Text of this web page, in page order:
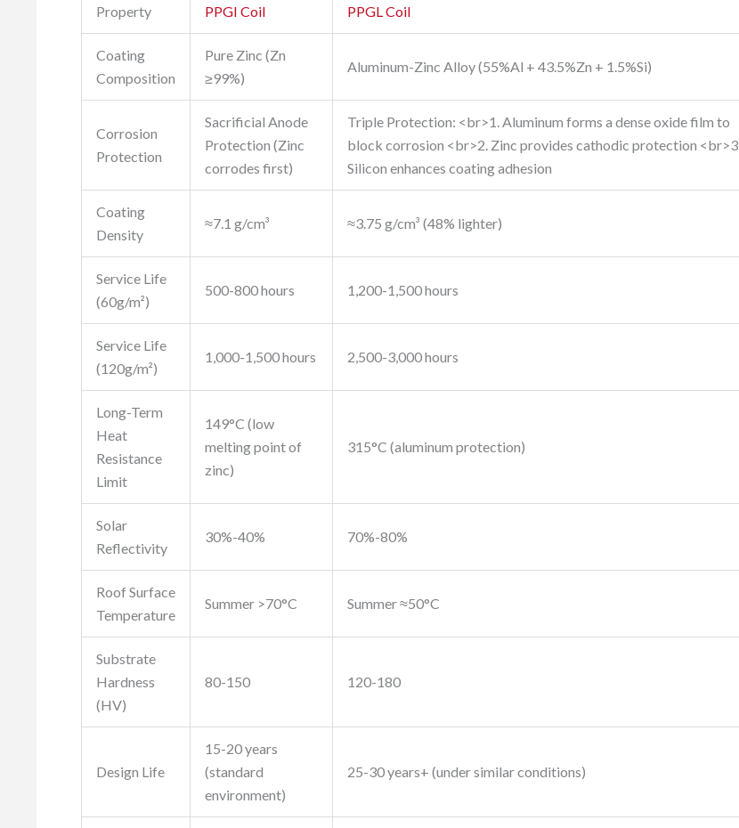
Property
PPGI Coil PPGL Coil
Coating
Composition
Pure Zinc (Zn
≥99%)
Aluminum-Zinc Alloy (55%Al + 43.5%Zn + 1.5%Si)
Corrosion
Protection
Sacrificial Anode
Protection (Zinc
corrodes first)
Triple Protection: <br>1. Aluminum forms a dense oxide film to
block corrosion <br>2. Zinc provides cathodic protection <br>3.
Silicon enhances coating adhesion
Coating
Density
≈7.1 g/cm³ ≈3.75 g/cm³ (48% lighter)
Service Life
(60g/m²)
500-800 hours 1,200-1,500 hours
Service Life
(120g/m²)
1,000-1,500 hours 2,500-3,000 hours
Long-Term
Heat
Resistance
Limit
149°C (low
melting point of
zinc)
315°C (aluminum protection)
Solar
Reflectivity
30%-40% 70%-80%
Roof Surface
Temperature
Summer >70°C Summer ≈50°C
Substrate
Hardness
(HV)
80-150 120-180
Design Life
15-20 years
(standard
environment)
25-30 years+ (under similar conditions)